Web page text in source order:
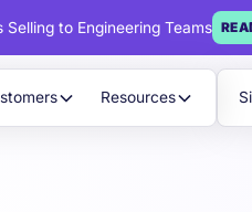
to Engineering Teams
Resources